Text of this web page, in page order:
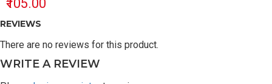
₹105.00
REVIEWS
There are no reviews for this product.
WRITE A REVIEW